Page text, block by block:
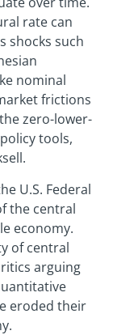
rate can
shocks such
nominal
frictions
zero-lower-
tools,
U.S. Federal
the central
economy.
of central
arguing
eroded their